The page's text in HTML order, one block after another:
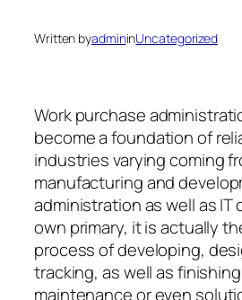
Written byadmininUncategorized
Work purchase
become a foundation of
industries varying coming
manufacturing and
administration as well as IT
own primary, it is actually
process of developing,
tracking, as well as
maintenance or even